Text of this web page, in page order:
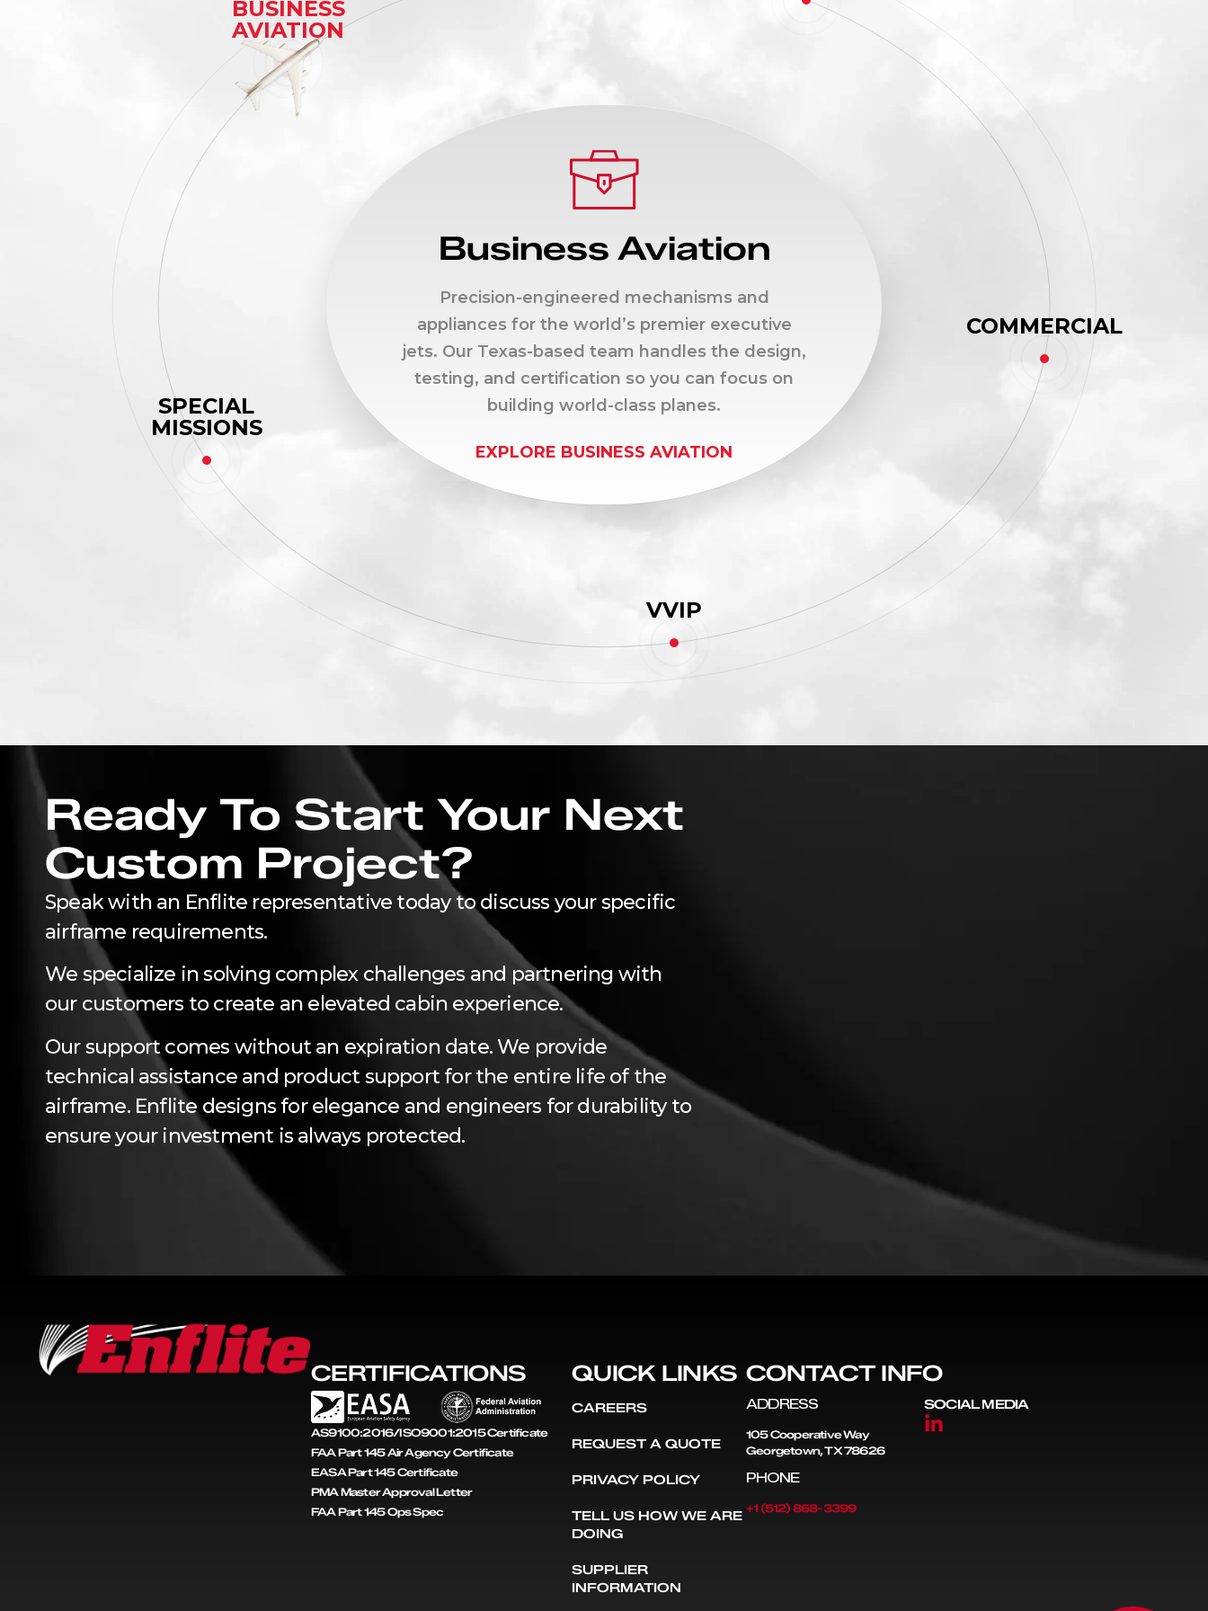
BUSINESS
AVIATION
COMMERCIAL
VVIP
SPECIAL
MISSIONS
Business Aviation
Precision-engineered mechanisms and
appliances for the world’s premier executive
jets. Our Texas-based team handles the design,
testing, and certification so you can focus on
building world-class planes.
EXPLORE BUSINESS AVIATION
Ready To Start Your Next
Custom Project?
Speak with an Enflite representative today to discuss your specific
airframe requirements.
We specialize in solving complex challenges and partnering with
our customers to create an elevated cabin experience.
Our support comes without an expiration date. We provide
technical assistance and product support for the entire life of the
airframe. Enflite designs for elegance and engineers for durability to
ensure your investment is always protected.
CERTIFICATIONS
AS9100:2016/ISO9001:2015 Certificate
FAA Part 145 Air Agency Certificate
EASA Part 145 Certificate
PMA Master Approval Letter
FAA Part 145 Ops Spec
QUICK LINKS
CAREERS
REQUEST A QUOTE
PRIVACY POLICY
TELL US HOW WE ARE
DOING
SUPPLIER
INFORMATION
CONTACT INFO
ADDRESS
105 Cooperative Way
Georgetown, TX 78626
PHONE
+1 (512) 868-3399
SOCIAL MEDIA